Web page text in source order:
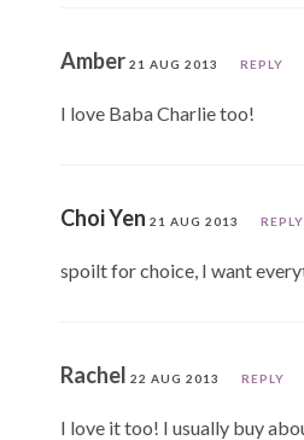
Amber 21 AUG 2013 REPLY
I love Baba Charlie too!
Choi Yen 21 AUG 2013 REPLY
spoilt for choice, I want
Rachel 22 AUG 2013 REPLY
I love it too! I usually buy